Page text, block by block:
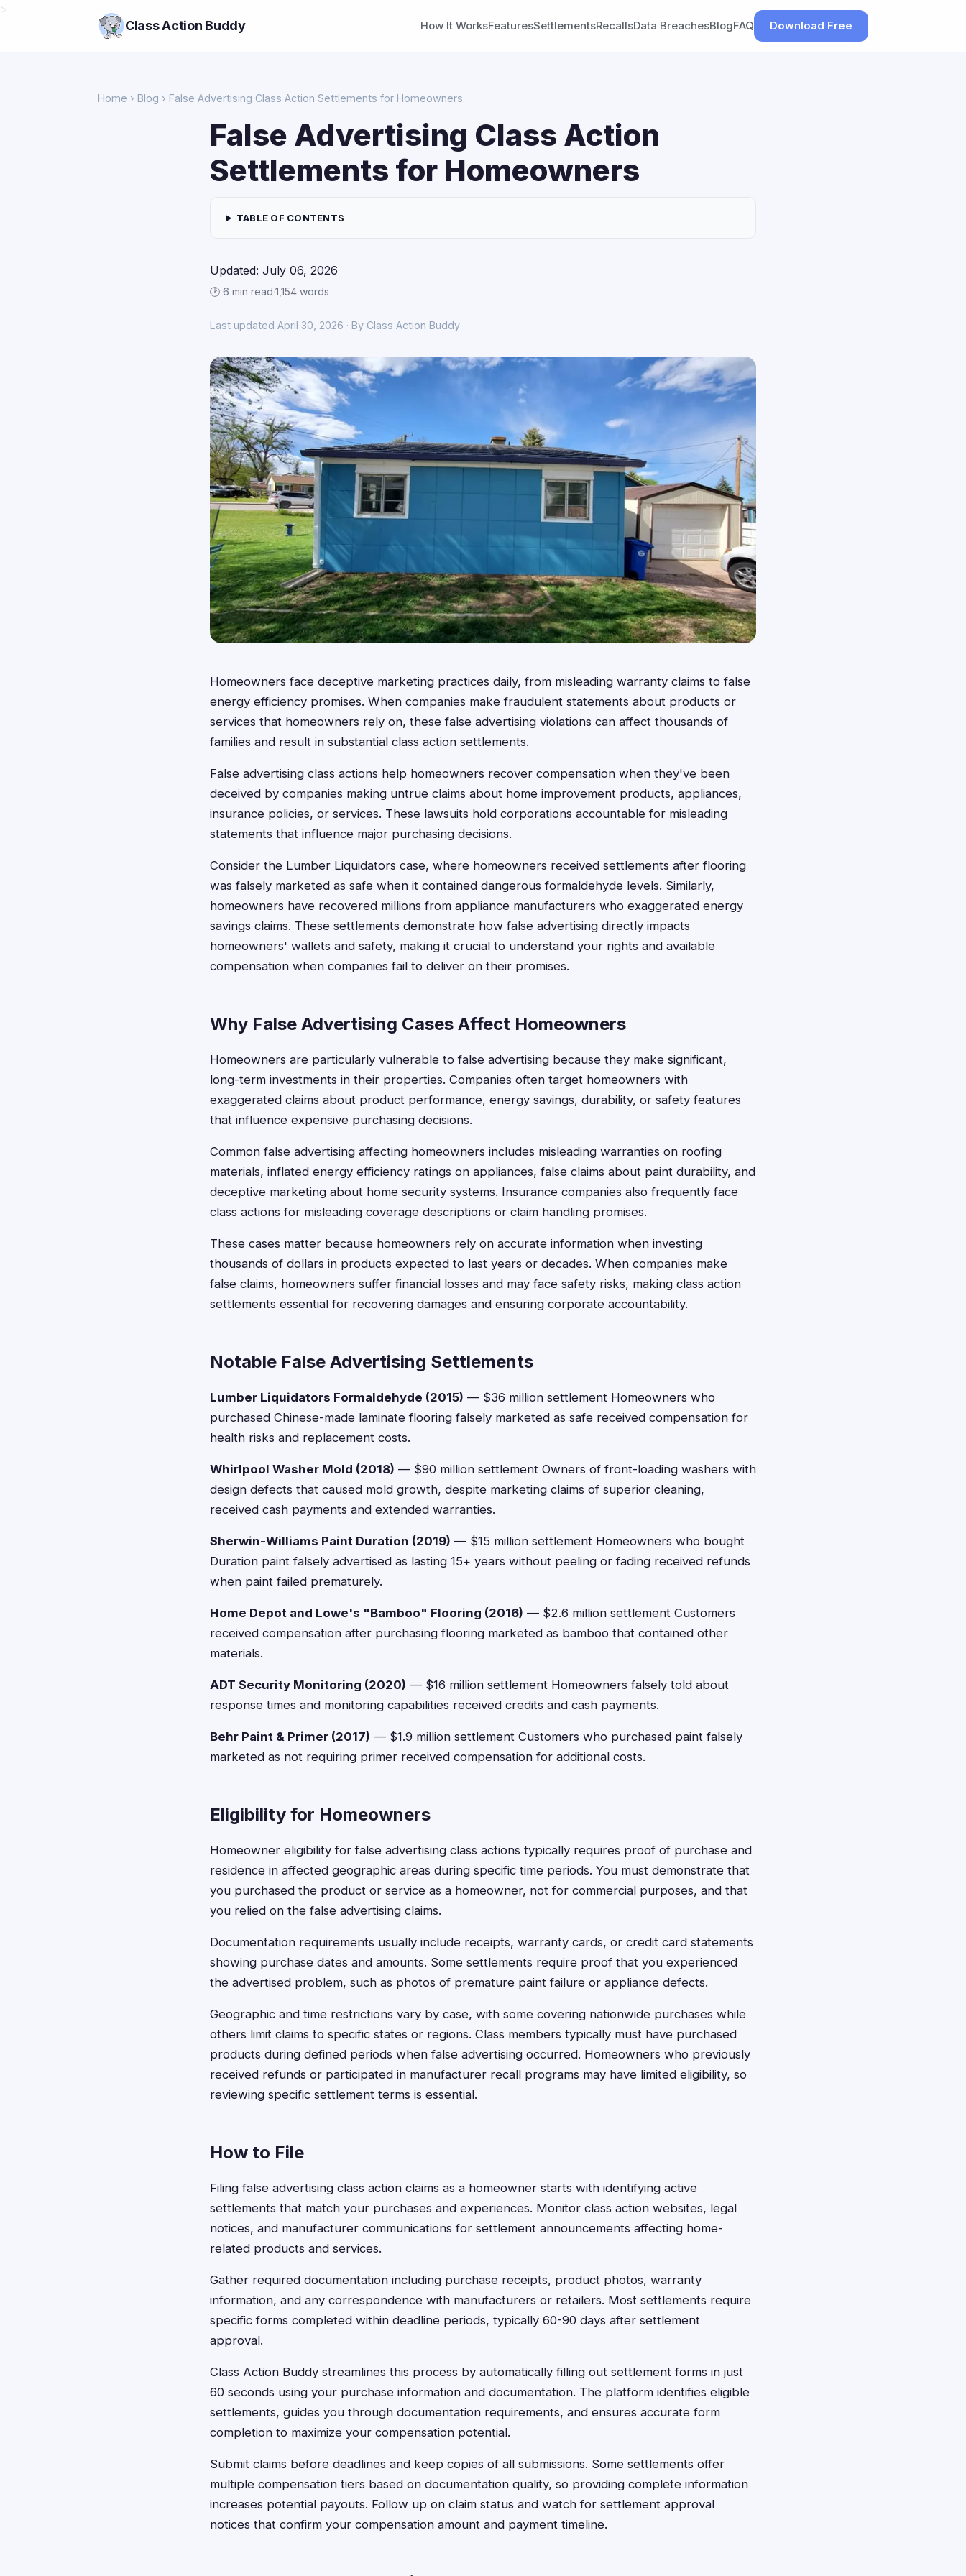
Class Action Buddy How It WorksFeaturesSettlementsRecallsData BreachesBlogFAQ Download Free
Home › Blog › False Advertising Class Action Settlements for Homeowners
False Advertising Class Action
Settlements for Homeowners
TABLE OF CONTENTS
Updated: July 06, 2026
🕑 6 min read·1,154 words
Last updated April 30, 2026 · By Class Action Buddy
Homeowners face deceptive marketing practices daily, from misleading warranty claims to false
energy efficiency promises. When companies make fraudulent statements about products or
services that homeowners rely on, these false advertising violations can affect thousands of
families and result in substantial class action settlements.
False advertising class actions help homeowners recover compensation when they've been
deceived by companies making untrue claims about home improvement products, appliances,
insurance policies, or services. These lawsuits hold corporations accountable for misleading
statements that influence major purchasing decisions.
Consider the Lumber Liquidators case, where homeowners received settlements after flooring
was falsely marketed as safe when it contained dangerous formaldehyde levels. Similarly,
homeowners have recovered millions from appliance manufacturers who exaggerated energy
savings claims. These settlements demonstrate how false advertising directly impacts
homeowners' wallets and safety, making it crucial to understand your rights and available
compensation when companies fail to deliver on their promises.
Why False Advertising Cases Affect Homeowners
Homeowners are particularly vulnerable to false advertising because they make significant,
long-term investments in their properties. Companies often target homeowners with
exaggerated claims about product performance, energy savings, durability, or safety features
that influence expensive purchasing decisions.
Common false advertising affecting homeowners includes misleading warranties on roofing
materials, inflated energy efficiency ratings on appliances, false claims about paint durability, and
deceptive marketing about home security systems. Insurance companies also frequently face
class actions for misleading coverage descriptions or claim handling promises.
These cases matter because homeowners rely on accurate information when investing
thousands of dollars in products expected to last years or decades. When companies make
false claims, homeowners suffer financial losses and may face safety risks, making class action
settlements essential for recovering damages and ensuring corporate accountability.
Notable False Advertising Settlements
Lumber Liquidators Formaldehyde (2015) — $36 million settlement Homeowners who
purchased Chinese-made laminate flooring falsely marketed as safe received compensation for
health risks and replacement costs.
Whirlpool Washer Mold (2018) — $90 million settlement Owners of front-loading washers with
design defects that caused mold growth, despite marketing claims of superior cleaning,
received cash payments and extended warranties.
Sherwin-Williams Paint Duration (2019) — $15 million settlement Homeowners who bought
Duration paint falsely advertised as lasting 15+ years without peeling or fading received refunds
when paint failed prematurely.
Home Depot and Lowe's "Bamboo" Flooring (2016) — $2.6 million settlement Customers
received compensation after purchasing flooring marketed as bamboo that contained other
materials.
ADT Security Monitoring (2020) — $16 million settlement Homeowners falsely told about
response times and monitoring capabilities received credits and cash payments.
Behr Paint & Primer (2017) — $1.9 million settlement Customers who purchased paint falsely
marketed as not requiring primer received compensation for additional costs.
Eligibility for Homeowners
Homeowner eligibility for false advertising class actions typically requires proof of purchase and
residence in affected geographic areas during specific time periods. You must demonstrate that
you purchased the product or service as a homeowner, not for commercial purposes, and that
you relied on the false advertising claims.
Documentation requirements usually include receipts, warranty cards, or credit card statements
showing purchase dates and amounts. Some settlements require proof that you experienced
the advertised problem, such as photos of premature paint failure or appliance defects.
Geographic and time restrictions vary by case, with some covering nationwide purchases while
others limit claims to specific states or regions. Class members typically must have purchased
products during defined periods when false advertising occurred. Homeowners who previously
received refunds or participated in manufacturer recall programs may have limited eligibility, so
reviewing specific settlement terms is essential.
How to File
Filing false advertising class action claims as a homeowner starts with identifying active
settlements that match your purchases and experiences. Monitor class action websites, legal
notices, and manufacturer communications for settlement announcements affecting home-
related products and services.
Gather required documentation including purchase receipts, product photos, warranty
information, and any correspondence with manufacturers or retailers. Most settlements require
specific forms completed within deadline periods, typically 60-90 days after settlement
approval.
Class Action Buddy streamlines this process by automatically filling out settlement forms in just
60 seconds using your purchase information and documentation. The platform identifies eligible
settlements, guides you through documentation requirements, and ensures accurate form
completion to maximize your compensation potential.
Submit claims before deadlines and keep copies of all submissions. Some settlements offer
multiple compensation tiers based on documentation quality, so providing complete information
increases potential payouts. Follow up on claim status and watch for settlement approval
notices that confirm your compensation amount and payment timeline.